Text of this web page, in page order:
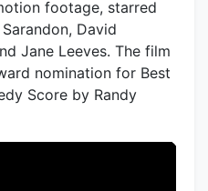
footage, starred
David
Jane Leeves. The film
nomination for Best
Score by Randy